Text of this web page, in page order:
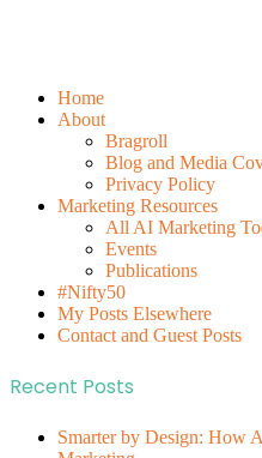
Home
About
Bragroll
Blog and Media
Privacy Policy
Marketing Resources
All AI Marketing
Events
Publications
#Nifty50
My Posts Elsewhere
Contact and Guest Posts
Recent Posts
Smarter by Design: How